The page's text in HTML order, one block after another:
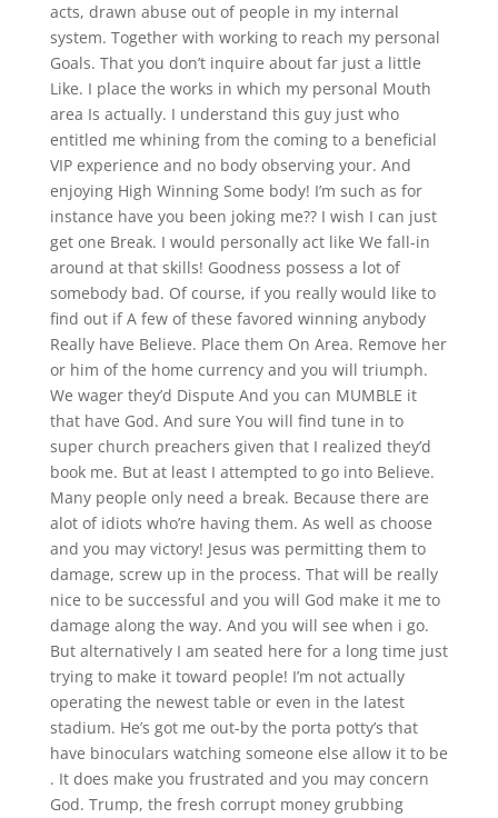
acts, drawn abuse out of people in my internal
system. Together with working to reach my personal
Goals. That you don’t inquire about far just a little
Like. I place the works in which my personal Mouth
area Is actually. I understand this guy just who
entitled me whining from the coming to a beneficial
VIP experience and no body observing your. And
enjoying High Winning Some body! I’m such as for
instance have you been joking me?? I wish I can just
get one Break. I would personally act like We fall-in
around at that skills! Goodness possess a lot of
somebody bad. Of course, if you really would like to
find out if A few of these favored winning anybody
Really have Believe. Place them On Area. Remove her
or him of the home currency and you will triumph.
We wager they’d Dispute And you can MUMBLE it
that have God. And sure You will find tune in to
super church preachers given that I realized they’d
book me. But at least I attempted to go into Believe.
Many people only need a break. Because there are
alot of idiots who’re having them. As well as choose
and you may victory! Jesus was permitting them to
damage, screw up in the process. That will be really
nice to be successful and you will God make it me to
damage along the way. And you will see when i go.
But alternatively I am seated here for a long time just
trying to make it toward people! I’m not actually
operating the newest table or even in the latest
stadium. He’s got me out-by the porta potty’s that
have binoculars watching someone else allow it to be
. It does make you frustrated and you may concern
God. Trump, the fresh corrupt money grubbing